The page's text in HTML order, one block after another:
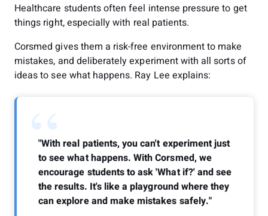
Healthcare students often feel intense pressure to get
things right, especially with real patients.
Corsmed gives them a risk-free environment to make
mistakes, and deliberately experiment with all sorts of
ideas to see what happens. Ray Lee explains:
“
"With real patients, you can't experiment just
to see what happens. With Corsmed, we
encourage students to ask 'What if?' and see
the results. It's like a playground where they
can explore and make mistakes safely."